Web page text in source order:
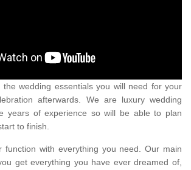
wedding essentials you will need for your
afterwards. We are luxury wedding
years of experience so will be able to plan
to finish.
function with everything you need. Our main
get everything you have ever dreamed of,